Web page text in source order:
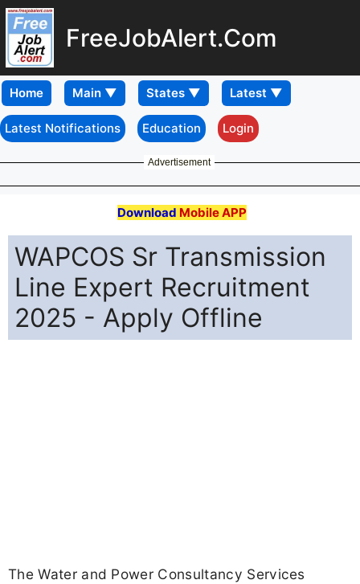
FreeJobAlert.Com
Home
Latest Notifications Education Login
Advertisement
Download Mobile APP
WAPCOS Sr Transmission
Line Expert Recruitment
2025 - Apply Offline
The Water and Power Consultancy Services